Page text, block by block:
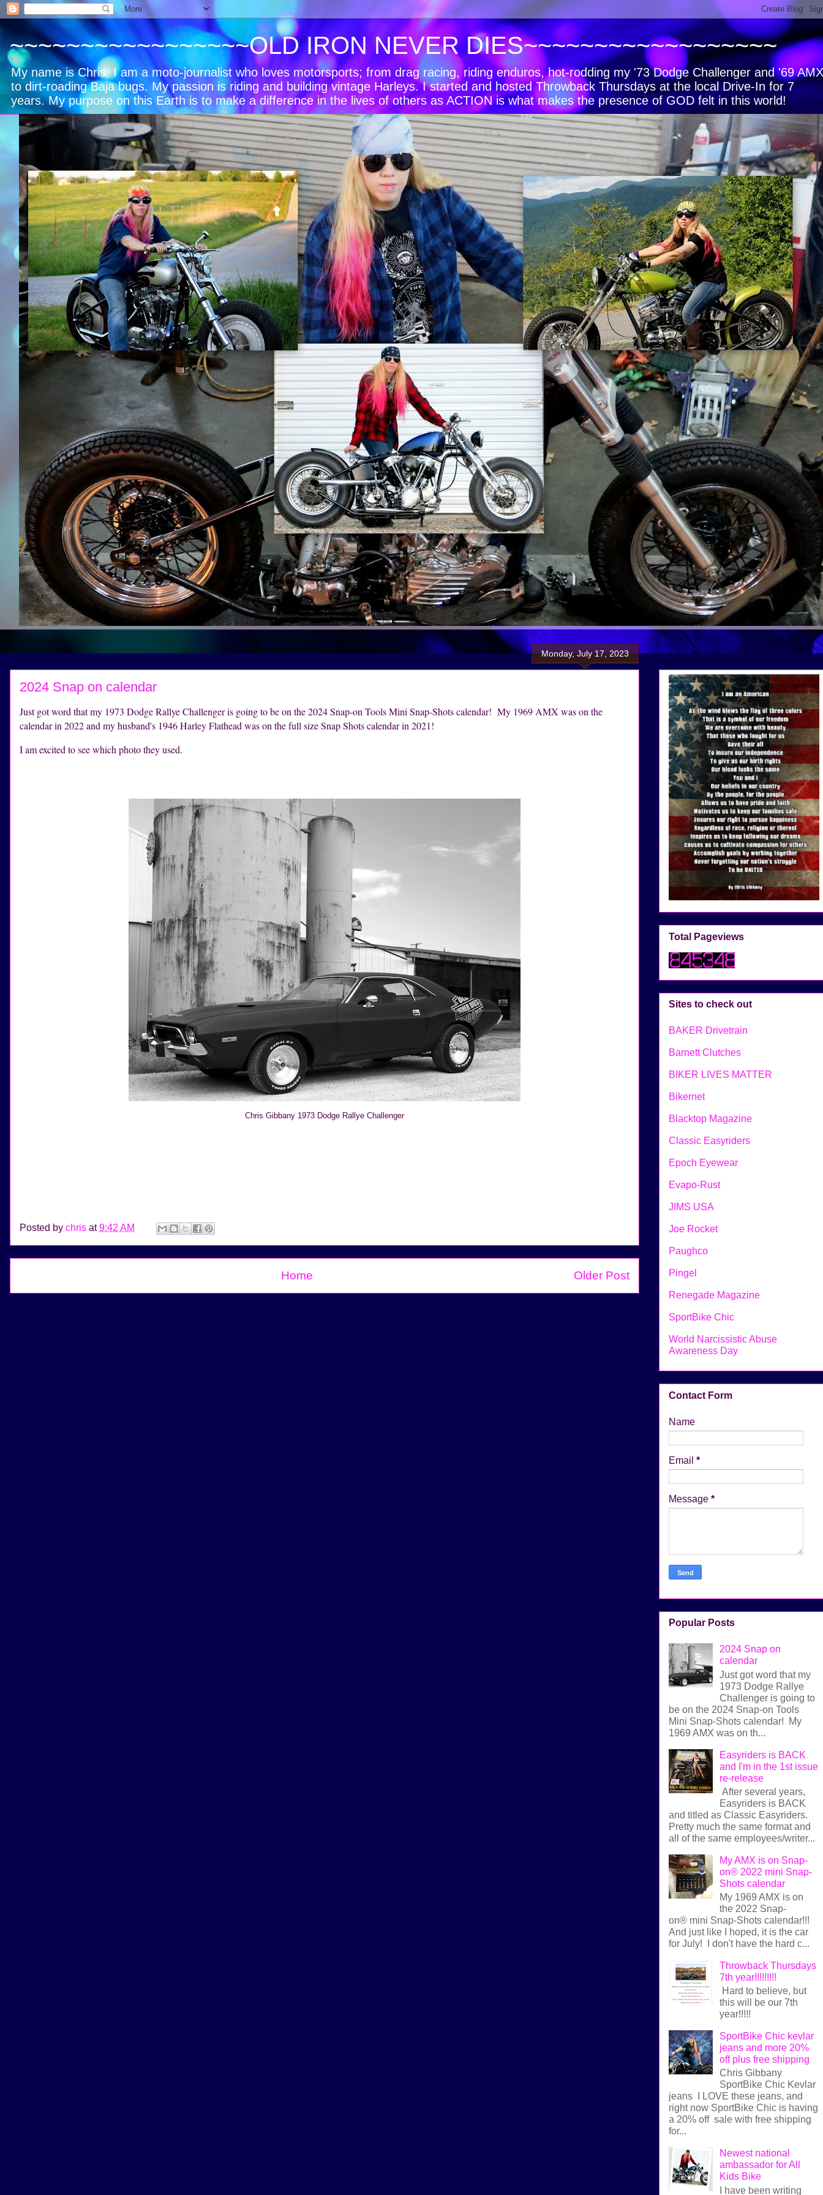
~~~~~~~~~~~~~~~~~OLD IRON NEVER DIES~~~~~~~~~~~~~~~~~~
My name is Chris. I am a moto-journalist who loves motorsports; from drag racing, riding enduros, hot-rodding my '73 Dodge Challenger and '69 AMX
to dirt-roading Baja bugs. My passion is riding and building vintage Harleys. I started and hosted Throwback Thursdays at the local Drive-In for 7
years. My purpose on this Earth is to make a difference in the lives of others as ACTION is what makes the presence of GOD felt in this world!
Monday, July 17, 2023
2024 Snap on calendar
Just got word that my 1973 Dodge Rallye Challenger is going to be on the 2024 Snap-on Tools Mini Snap-Shots calendar! My 1969 AMX was on the
calendar in 2022 and my husband's 1946 Harley Flathead was on the full size Snap Shots calendar in 2021!
I am excited to see which photo they used.
Chris Gibbany 1973 Dodge Rallye Challenger
Posted by chris at9:42 AM
Older Post
Home
Total Pageviews
Sites to check out
BAKER Drivetrain
Barnett Clutches
BIKER LIVES MATTER
Bikernet
Blacktop Magazine
Classic Easyriders
Epoch Eyewear
Evapo-Rust
JIMS USA
Joe Rocket
Paughco
Pingel
Renegade Magazine
SportBike Chic
World Narcissistic Abuse
Awareness Day
Contact Form
Name
Email *
Message *
Popular Posts
2024 Snap on
calendar
Just got word that my
1973 Dodge Rallye
Challenger is going to
be on the 2024 Snap-on Tools
Mini Snap-Shots calendar! My
1969 AMX was on th...
Easyriders is BACK
and I'm in the 1st issue
re-release
After several years,
Easyriders is BACK
and titled as Classic Easyriders.
Pretty much the same format and
all of the same employees/writer...
My AMX is on Snap-
on® 2022 mini Snap-
Shots calendar
My 1969 AMX is on
the 2022 Snap-
on® mini Snap-Shots calendar!!!
And just like I hoped, it is the car
for July! I don't have the hard c...
Throwback Thursdays
7th year!!!!!!!!!
Hard to believe, but
this will be our 7th
year!!!!!
SportBike Chic kevlar
jeans and more 20%
off plus free shipping
Chris Gibbany
SportBike Chic Kevlar
jeans I LOVE these jeans, and
right now SportBike Chic is having
a 20% off sale with free shipping
for...
Newest national
ambassador for All
Kids Bike
I have been writing